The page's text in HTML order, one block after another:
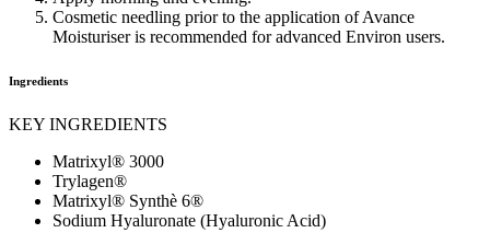
Cosmetic needling prior to the application of Avance
Moisturiser is recommended for advanced Environ users.
Ingredients
KEY INGREDIENTS
Matrixyl® 3000
Trylagen®
Matrixyl® Synthè 6®
Sodium Hyaluronate (Hyaluronic Acid)